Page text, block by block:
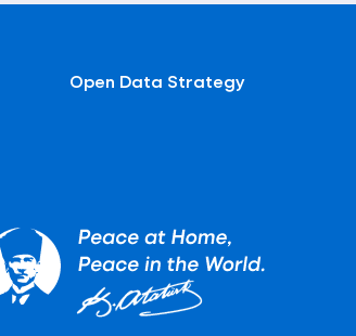
Open Data Strategy